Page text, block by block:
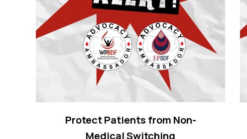
Protect Patients from Non-
Medical Switching